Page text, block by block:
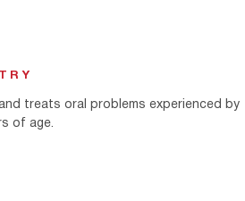
treats oral problems experienced by
of age.